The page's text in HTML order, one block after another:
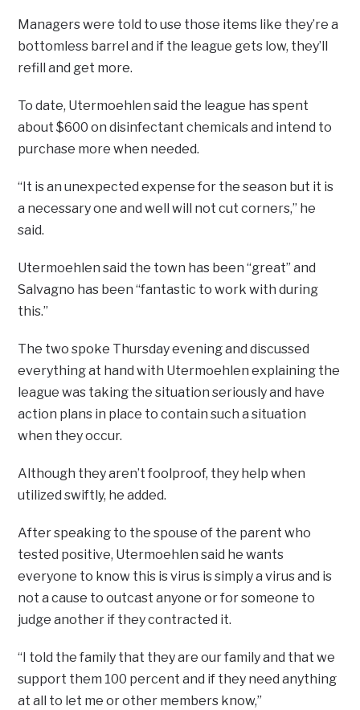
Managers were told to use those items like they’re a
bottomless barrel and if the league gets low, they’ll
refill and get more.
To date, Utermoehlen said the league has spent
about $600 on disinfectant chemicals and intend to
purchase more when needed.
“It is an unexpected expense for the season but it is
a necessary one and well will not cut corners,” he
said.
Utermoehlen said the town has been “great” and
Salvagno has been “fantastic to work with during
this.”
The two spoke Thursday evening and discussed
everything at hand with Utermoehlen explaining the
league was taking the situation seriously and have
action plans in place to contain such a situation
when they occur.
Although they aren’t foolproof, they help when
utilized swiftly, he added.
After speaking to the spouse of the parent who
tested positive, Utermoehlen said he wants
everyone to know this is virus is simply a virus and is
not a cause to outcast anyone or for someone to
judge another if they contracted it.
“I told the family that they are our family and that we
support them 100 percent and if they need anything
at all to let me or other members know,”